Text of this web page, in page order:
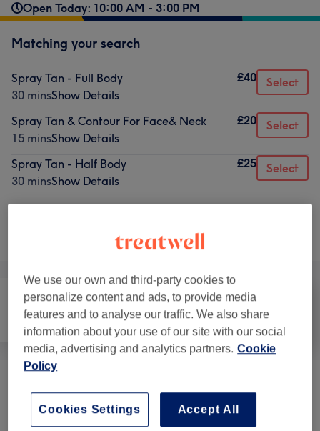
Open Today: 10:00 AM - 3:00 PM
Matching your search
Spray Tan - Full Body
30 minsShow Details
£40 Select
Spray Tan & Contour For Face& Neck
15 minsShow Details
£20 Select
Spray Tan - Half Body
30 minsShow Details
£25 Select
Face Body Medical Aesthetics
Body Treatments (1) from £60
We use our own and third-party cookies to
personalize content and ads, to provide media
features and to analyse our traffic. We also share
information about your use of our site with our social
media, advertising and analytics partners. Cookie
Policy
Accept All
Cookies Settings